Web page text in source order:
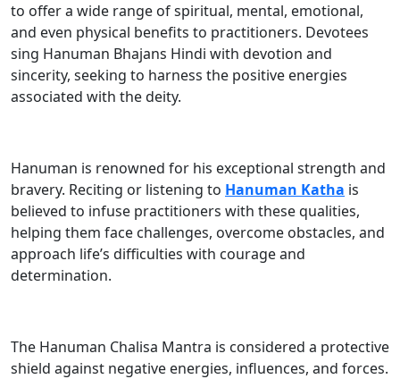
to offer a wide range of spiritual, mental, emotional,
and even physical benefits to practitioners. Devotees
sing Hanuman Bhajans Hindi with devotion and
sincerity, seeking to harness the positive energies
associated with the deity.
Hanuman is renowned for his exceptional strength and
bravery. Reciting or listening to Hanuman Katha is
believed to infuse practitioners with these qualities,
helping them face challenges, overcome obstacles, and
approach life’s difficulties with courage and
determination.
The Hanuman Chalisa Mantra is considered a protective
shield against negative energies, influences, and forces.